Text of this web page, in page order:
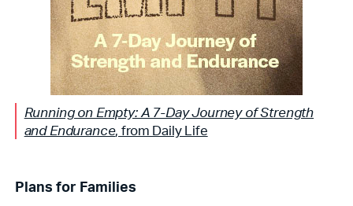
Running on Empty: A 7-Day Journey of Strength
and Endurance, from Daily Life
Plans for Families